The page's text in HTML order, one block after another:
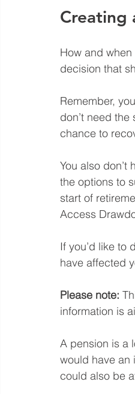
Creating
How and when
decision that
Remember,
don’t need
chance to
You also
the options to
start of
Access
If you’d like
have affected
Please note:
information is
A pension is a
would have an
could also be